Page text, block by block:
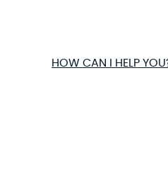
HOW CAN I HELP